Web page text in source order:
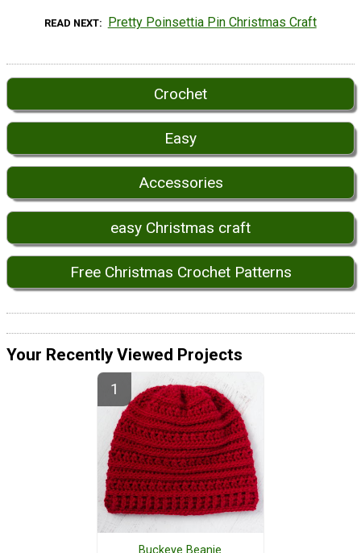
READ NEXT Pretty Poinsettia Pin Christmas Craft
Crochet
Easy
Accessories
easy Christmas craft
Free Christmas Crochet Patterns
Your Recently Viewed Projects
Buckeye Beanie